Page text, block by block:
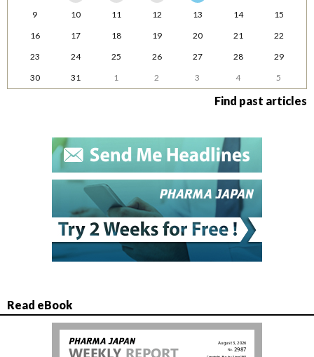
9
10 11 12 13 14
15
16
17 18 19 20 21
22
23
24 25 26 27 28
29
30
31 1 2 3 4 5
Find past articles
Read eBook